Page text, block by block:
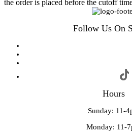
the order is placed before the cutoff
Follow Us On
Hours
Sunday: 11-
Monday: 11-